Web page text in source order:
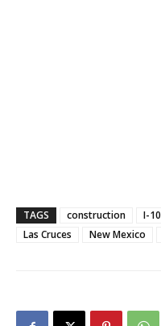
TAGS construction I-10
Las Cruces
New Mexico